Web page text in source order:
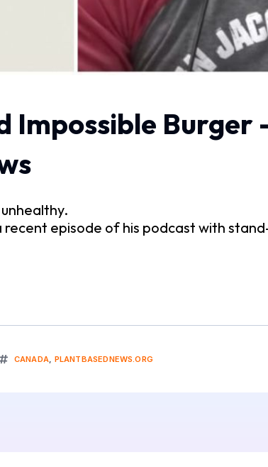
Impossible Burger
episode of his podcast with
CANADA, PLANTBASEDNEWS.ORG